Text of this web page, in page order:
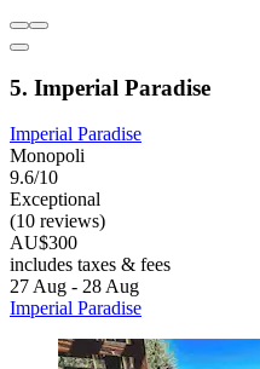
5. Imperial Paradise
Imperial Paradise
Monopoli
9.6/10
Exceptional
(10 reviews)
AU$300
includes taxes & fees
27 Aug - 28 Aug
Imperial Paradise